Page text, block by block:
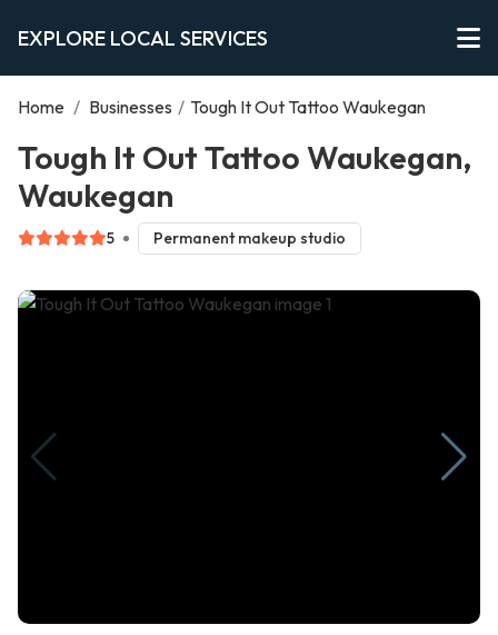
EXPLORE LOCAL SERVICES
Home / Businesses / Tough It Out Tattoo Waukegan
Tough It Out Tattoo Waukegan,
Waukegan
5 Permanent makeup studio